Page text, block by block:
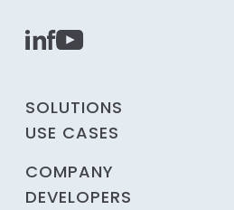
SOLUTIONS
USE CASES
COMPANY
DEVELOPERS